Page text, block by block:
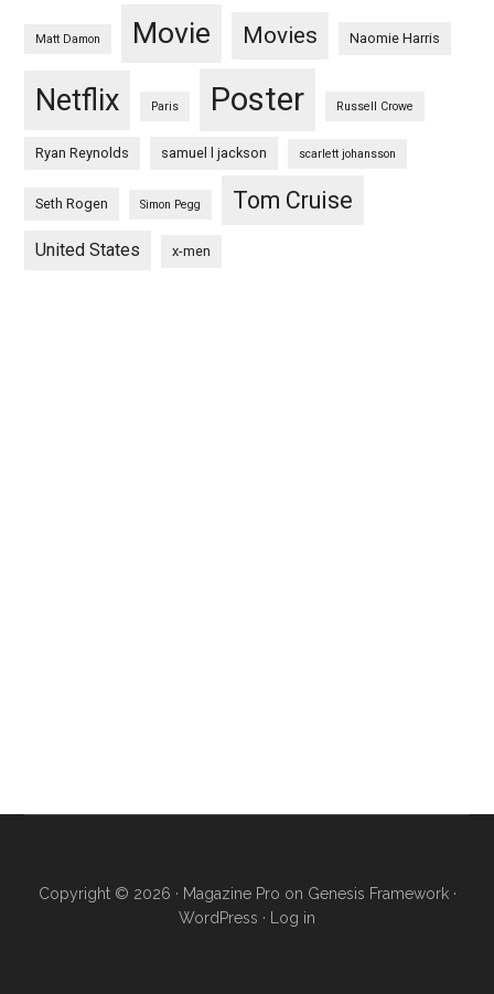
Matt Damon Movie Movies Naomie Harris
Netflix Paris Poster Russell Crowe
Ryan Reynolds samuel l jackson scarlett johansson
Seth Rogen Simon Pegg Tom Cruise
United States x-men
Copyright © 2026 · Magazine Pro on Genesis Framework·
WordPress · Log in